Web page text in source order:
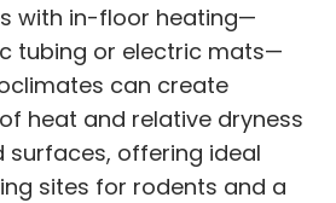
with in-floor heating—
tubing or electric mats—
can create
heat and relative dryness
surfaces, offering ideal
sites for rodents and a